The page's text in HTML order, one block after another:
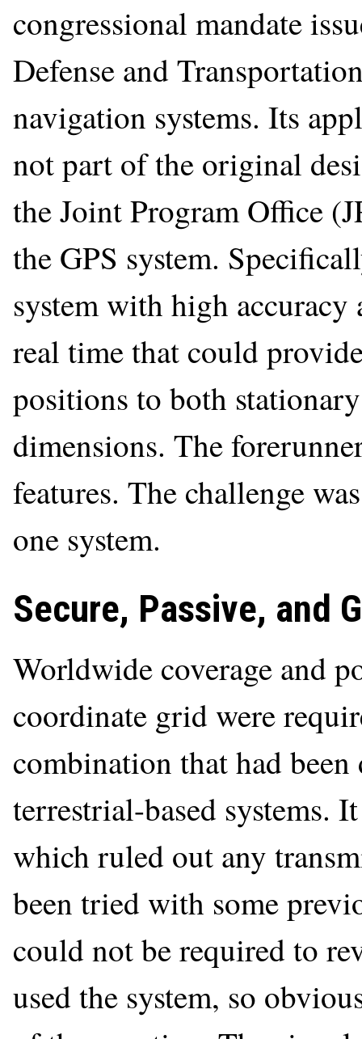
congressional mandate
Defense and
navigation systems. Its
not part of the original
the Joint Program Office
the GPS system.
system with high
real time that could
positions to both
dimensions. The
features. The challenge
one system.
Secure, Passive, and
Worldwide coverage and
coordinate grid were
combination that had
terrestrial-based systems.
which ruled out any
been tried with some
could not be required to
used the system, so